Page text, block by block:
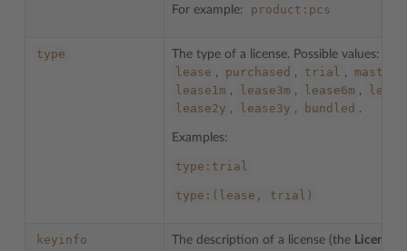
For example: product:pcs
type The type of a license. Possible values:
lease , purchased , trial , master
lease1m , lease3m , lease6m ,
lease2y , lease3y , bundled .
Examples:
type:trial
type:(lease, trial)
keyinfo The description of a license (the License